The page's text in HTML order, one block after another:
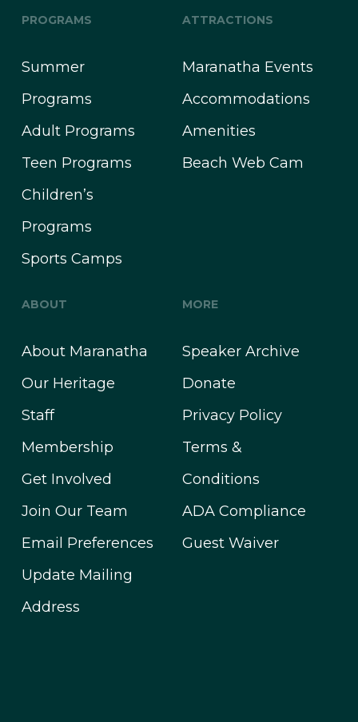
PROGRAMS
Summer
Programs
Adult Programs
Teen Programs
Children’s
Programs
Sports Camps
ATTRACTIONS
Maranatha Events
Accommodations
Amenities
Beach Web Cam
ABOUT
About Maranatha
Our Heritage
Staff
Membership
Get Involved
Join Our Team
Email Preferences
Update Mailing
Address
MORE
Speaker Archive
Donate
Privacy Policy
Terms &
Conditions
ADA Compliance
Guest Waiver